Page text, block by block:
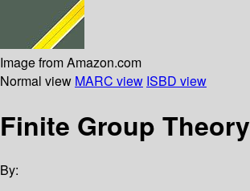
Image from Amazon.com
Normal view MARC view ISBD view
Finite Group Theory
By: